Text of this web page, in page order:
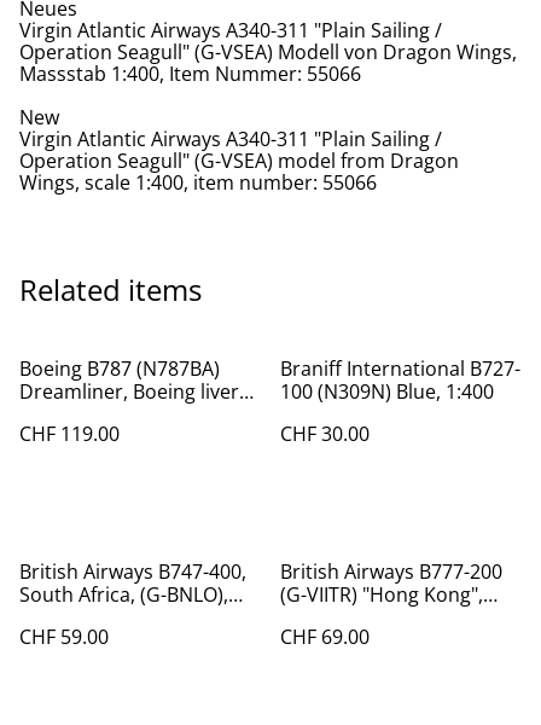
Neues
Virgin Atlantic Airways A340-311 "Plain Sailing /
Operation Seagull" (G-VSEA) Modell von Dragon Wings,
Massstab 1:400, Item Nummer: 55066
New
Virgin Atlantic Airways A340-311 "Plain Sailing /
Operation Seagull" (G-VSEA) model from Dragon
Wings, scale 1:400, item number: 55066
Related items
Boeing B787 (N787BA)
Dreamliner, Boeing livery,
CHF 119.00
Braniff International B727-
100 (N309N) Blue, 1:400
CHF 30.00
British Airways B747-400,
South Africa, (G-BNLO),
CHF 59.00
British Airways B777-200
(G-VIITR) "Hong Kong",
CHF 69.00